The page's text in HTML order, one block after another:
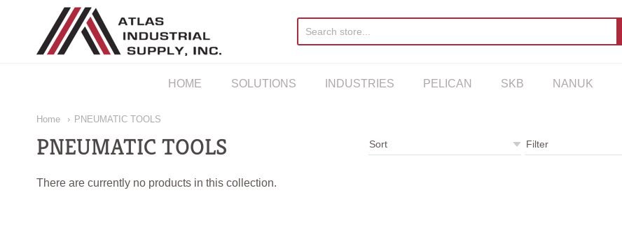
AIS Houston
HOME SOLUTIONS INDUSTRIES PELICAN SKB NANUK
Home PNEUMATIC TOOLS
PNEUMATIC TOOLS
There are currently no products in this collection.